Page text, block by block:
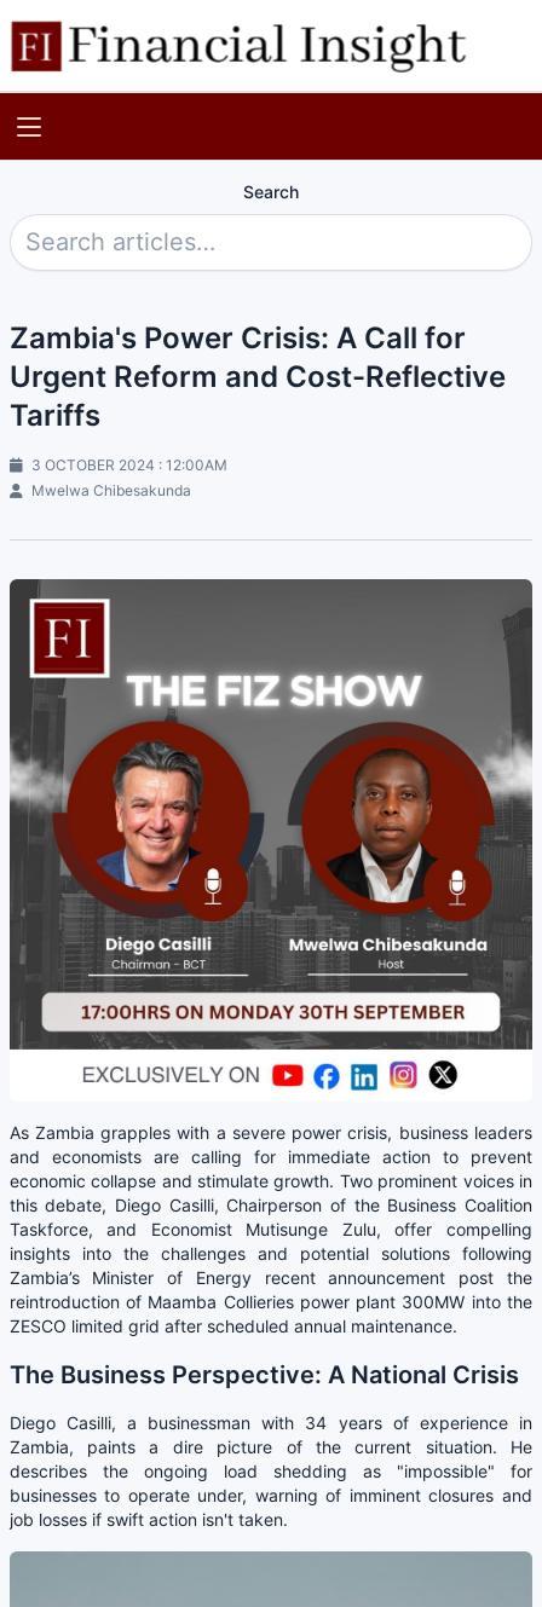
Search
Zambia's Power Crisis: A Call for
Urgent Reform and Cost-Reflective
Tariffs
3 OCTOBER 2024 : 12:00AM
Mwelwa Chibesakunda
As Zambia grapples with a severe power crisis, business leaders
and economists are calling for immediate action to prevent
economic collapse and stimulate growth. Two prominent voices in
this debate, Diego Casilli, Chairperson of the Business Coalition
Taskforce, and Economist Mutisunge Zulu, offer compelling
insights into the challenges and potential solutions following
Zambia’s Minister of Energy recent announcement post the
reintroduction of Maamba Collieries power plant 300MW into the
ZESCO limited grid after scheduled annual maintenance.
The Business Perspective: A National Crisis
Diego Casilli, a businessman with 34 years of experience in
Zambia, paints a dire picture of the current situation. He
describes the ongoing load shedding as "impossible" for
businesses to operate under, warning of imminent closures and
job losses if swift action isn't taken.